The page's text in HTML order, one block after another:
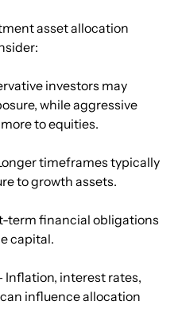
asset allocation
investors may
while aggressive
to equities.
timeframes typically
to growth assets.
term financial obligations
capital.
Inflation, interest rates,
influence allocation